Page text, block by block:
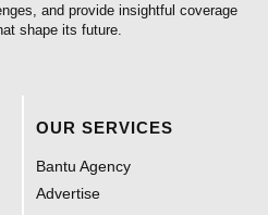
and provide insightful coverage
shape its future.
OUR SERVICES
Bantu Agency
Advertise